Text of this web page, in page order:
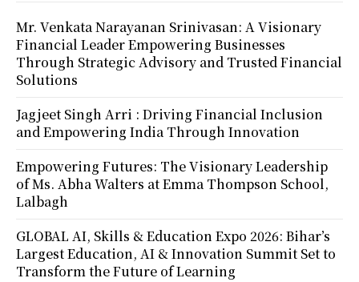
Mr. Venkata Narayanan Srinivasan: A Visionary
Financial Leader Empowering Businesses
Through Strategic Advisory and Trusted Financial
Solutions
Jagjeet Singh Arri : Driving Financial Inclusion
and Empowering India Through Innovation
Empowering Futures: The Visionary Leadership
of Ms. Abha Walters at Emma Thompson School,
Lalbagh
GLOBAL AI, Skills & Education Expo 2026: Bihar’s
Largest Education, AI & Innovation Summit Set to
Transform the Future of Learning